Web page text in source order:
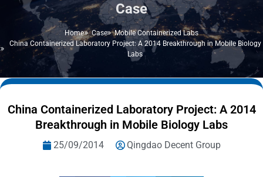
Case
Home Case
Mobile Containerized Labs
China Containerized Laboratory Project: A 2014 Breakthrough in Mobile Biology
Labs
China Containerized Laboratory Project: A 2014
Breakthrough in Mobile Biology Labs
25/09/2014 Qingdao Decent Group